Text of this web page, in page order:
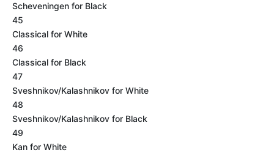
Scheveningen for Black
45
Classical for White
46
Classical for Black
47
Sveshnikov/Kalashnikov for White
48
Sveshnikov/Kalashnikov for Black
49
Kan for White